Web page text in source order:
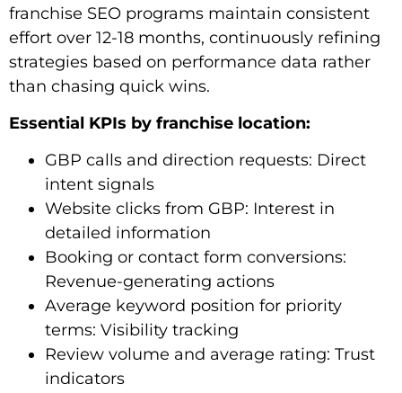
franchise SEO programs maintain consistent
effort over 12-18 months, continuously refining
strategies based on performance data rather
than chasing quick wins.
Essential KPIs by franchise location:
GBP calls and direction requests: Direct
intent signals
Website clicks from GBP: Interest in
detailed information
Booking or contact form conversions:
Revenue-generating actions
Average keyword position for priority
terms: Visibility tracking
Review volume and average rating: Trust
indicators